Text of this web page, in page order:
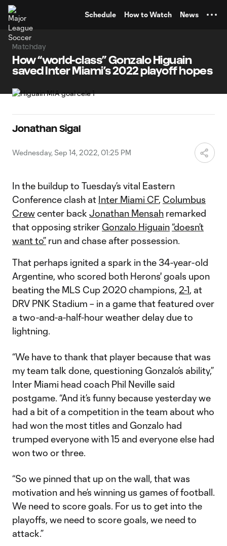
Schedule How to Watch News
Matchday
How “world-class” Gonzalo Higuain
saved Inter Miami’s 2022 playoff hopes
Jonathan Sigal
Wednesday, Sep 14, 2022, 01:25 PM
In the buildup to Tuesday’s vital Eastern
Conference clash at Inter Miami CF, Columbus
Crewcenter back Jonathan Mensah remarked
that opposing striker Gonzalo Higuain“doesn’t
want to” run and chase after possession.
That perhaps ignited a spark in the 34-year-old
Argentine, who scored both Herons' goals upon
beating the MLS Cup 2020 champions, 2-1, at
DRV PNK Stadium – in a game that featured over
a two-and-a-half-hour weather delay due to
lightning.
“We have to thank that player because that was
my team talk done, questioning Gonzalo’s ability,”
Inter Miami head coach Phil Neville said
postgame. “And it’s funny because yesterday we
had a bit of a competition in the team about who
had won the most titles and Gonzalo had
trumped everyone with 15 and everyone else had
won two or three.
“So we pinned that up on the wall, that was
motivation and he’s winning us games of football.
We need to score goals. For us to get into the
playoffs, we need to score goals, we need to
attack.”